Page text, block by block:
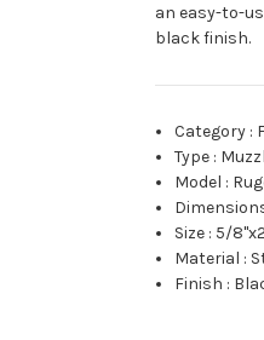
an easy-to-
black finish.
Category :
Type :
Model :
Size : 5/
Material :
Finish :